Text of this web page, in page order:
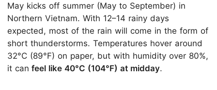
May kicks off summer (May to September) in
Northern Vietnam. With 12–14 rainy days
expected, most of the rain will come in the form of
short thunderstorms. Temperatures hover around
32°C (89°F) on paper, but with humidity over 80%,
it can feel like 40°C (104°F) at midday.